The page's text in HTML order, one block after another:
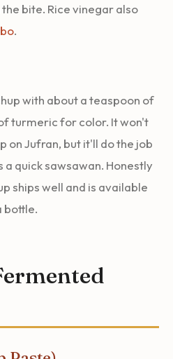
bite. Rice vinegar also
.
with about a teaspoon of
turmeric for color. It won't
on Jufran, but it'll do the job
a quick sawsawan. Honestly
ships well and is available
bottle.